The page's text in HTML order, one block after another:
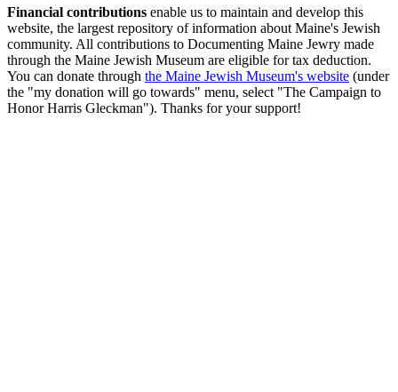
Financial contributions enable us to maintain and develop this
website, the largest repository of information about Maine's Jewish
community. All contributions to Documenting Maine Jewry made
through the Maine Jewish Museum are eligible for tax deduction.
You can donate through the Maine Jewish Museum's website (under
the "my donation will go towards" menu, select "The Campaign to
Honor Harris Gleckman"). Thanks for your support!